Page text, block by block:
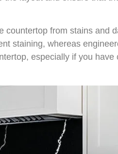
countertop from stains and
staining, whereas
especially if you have